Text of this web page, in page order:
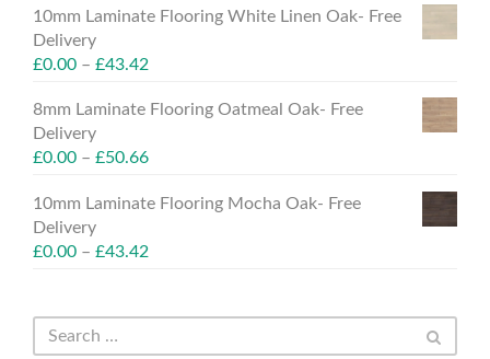
10mm Laminate Flooring White Linen Oak- Free
Delivery
£0.00 – £43.42
8mm Laminate Flooring Oatmeal Oak- Free
Delivery
£0.00 – £50.66
10mm Laminate Flooring Mocha Oak- Free
Delivery
£0.00 – £43.42